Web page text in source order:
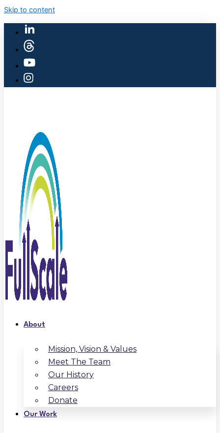
Skip to content
About
Mission, Vision & Values
Meet The Team
Our History
Careers
Donate
Our Work